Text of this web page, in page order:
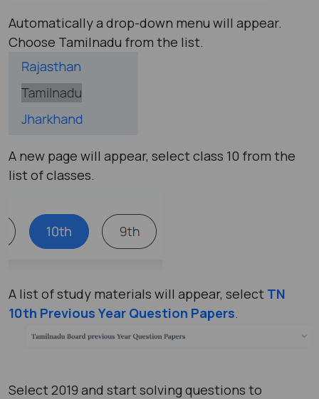
Automatically a drop-down menu will appear.
Choose Tamilnadu from the list.
A new page will appear, select class 10 from the
list of classes.
A list of study materials will appear, select TN
10th Previous Year Question Papers.
Select 2019 and start solving questions to